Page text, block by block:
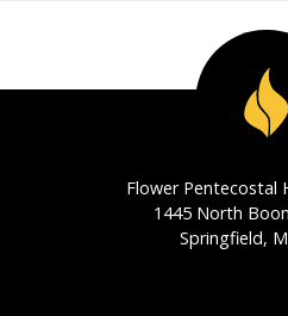
Flower Pentecostal
1445 North
Springfield,